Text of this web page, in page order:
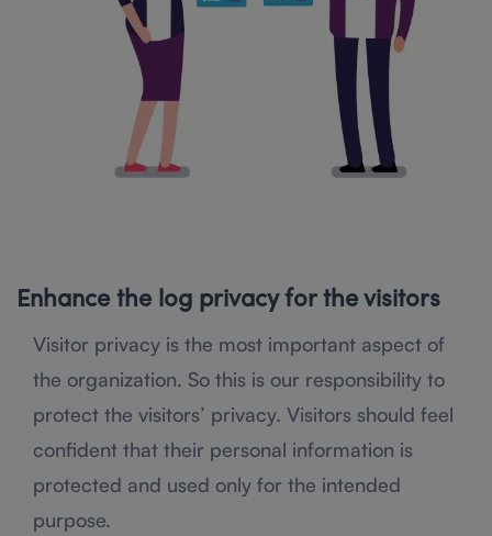
Enhance the log privacy for the visitors
Visitor privacy is the most important aspect of
the organization. So this is our responsibility to
protect the visitors’ privacy. Visitors should feel
confident that their personal information is
protected and used only for the intended
purpose.